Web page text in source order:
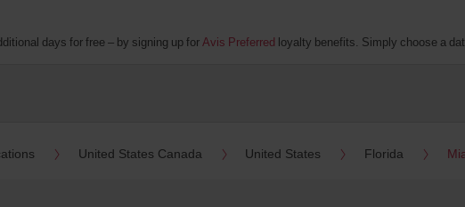
days for free – by signing up for Avis Preferred loyalty benefits. Simply choose a
United States Canada United States Florida